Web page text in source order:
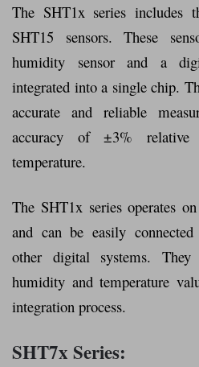
The SHT1x series includes
SHT15 sensors. These
humidity sensor and a
integrated into a single chip.
accurate and reliable
accuracy of ±3% relative
temperature.
The SHT1x series operates
and can be easily
other digital systems.
humidity and temperature
integration process.
SHT7x Series: